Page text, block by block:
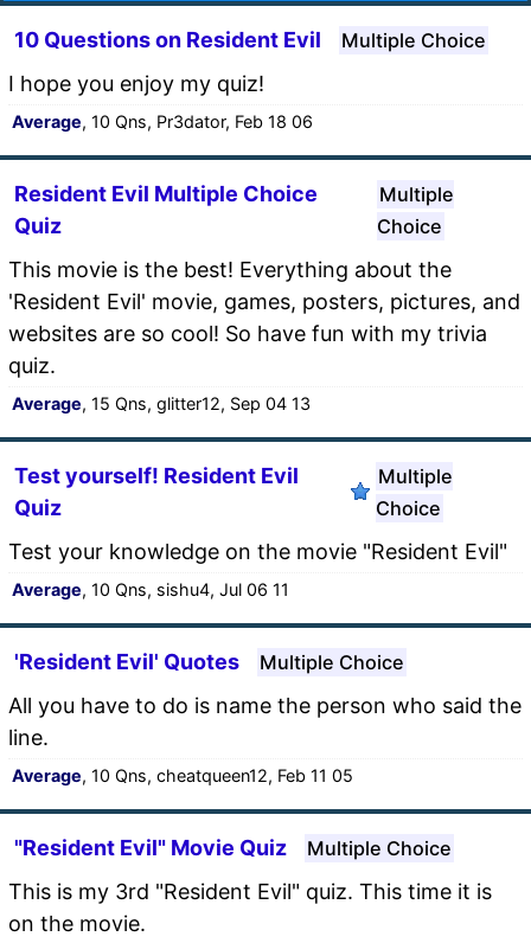
10 Questions on Resident Evil Multiple Choice
I hope you enjoy my quiz!
Average, 10 Qns, Pr3dator, Feb 18 06
Resident Evil Multiple Choice
Quiz
Multiple
Choice
This movie is the best! Everything about the
'Resident Evil' movie, games, posters, pictures, and
websites are so cool! So have fun with my trivia
quiz.
Average, 15 Qns, glitter12, Sep 04 13
Test yourself! Resident Evil
Quiz
Multiple
Choice
Test your knowledge on the movie "Resident Evil"
Average, 10 Qns, sishu4, Jul 06 11
'Resident Evil' Quotes Multiple Choice
All you have to do is name the person who said the
line.
Average, 10 Qns, cheatqueen12, Feb 11 05
"Resident Evil" Movie Quiz Multiple Choice
This is my 3rd "Resident Evil" quiz. This time it is
on the movie.